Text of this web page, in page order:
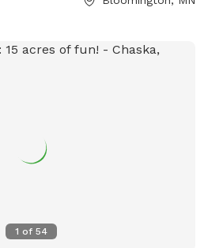
the bedtime and morning 💩
only pick up after work during
you know who you are!
1 of 54